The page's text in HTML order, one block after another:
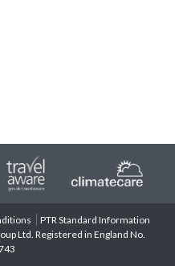
PTR Standard Information
Ltd. Registered in England No.